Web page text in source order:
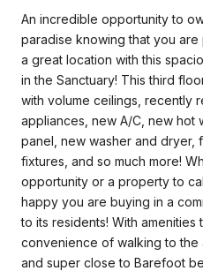
An incredible opportunity to
paradise knowing that you
a great location with this
in the Sanctuary! This third
with volume ceilings, recently
appliances, new A/C, new hot
panel, new washer and dryer,
fixtures, and so much more!
opportunity or a property to
happy you are buying in a
to its residents! With amenities
convenience of walking to the
and super close to Barefoot